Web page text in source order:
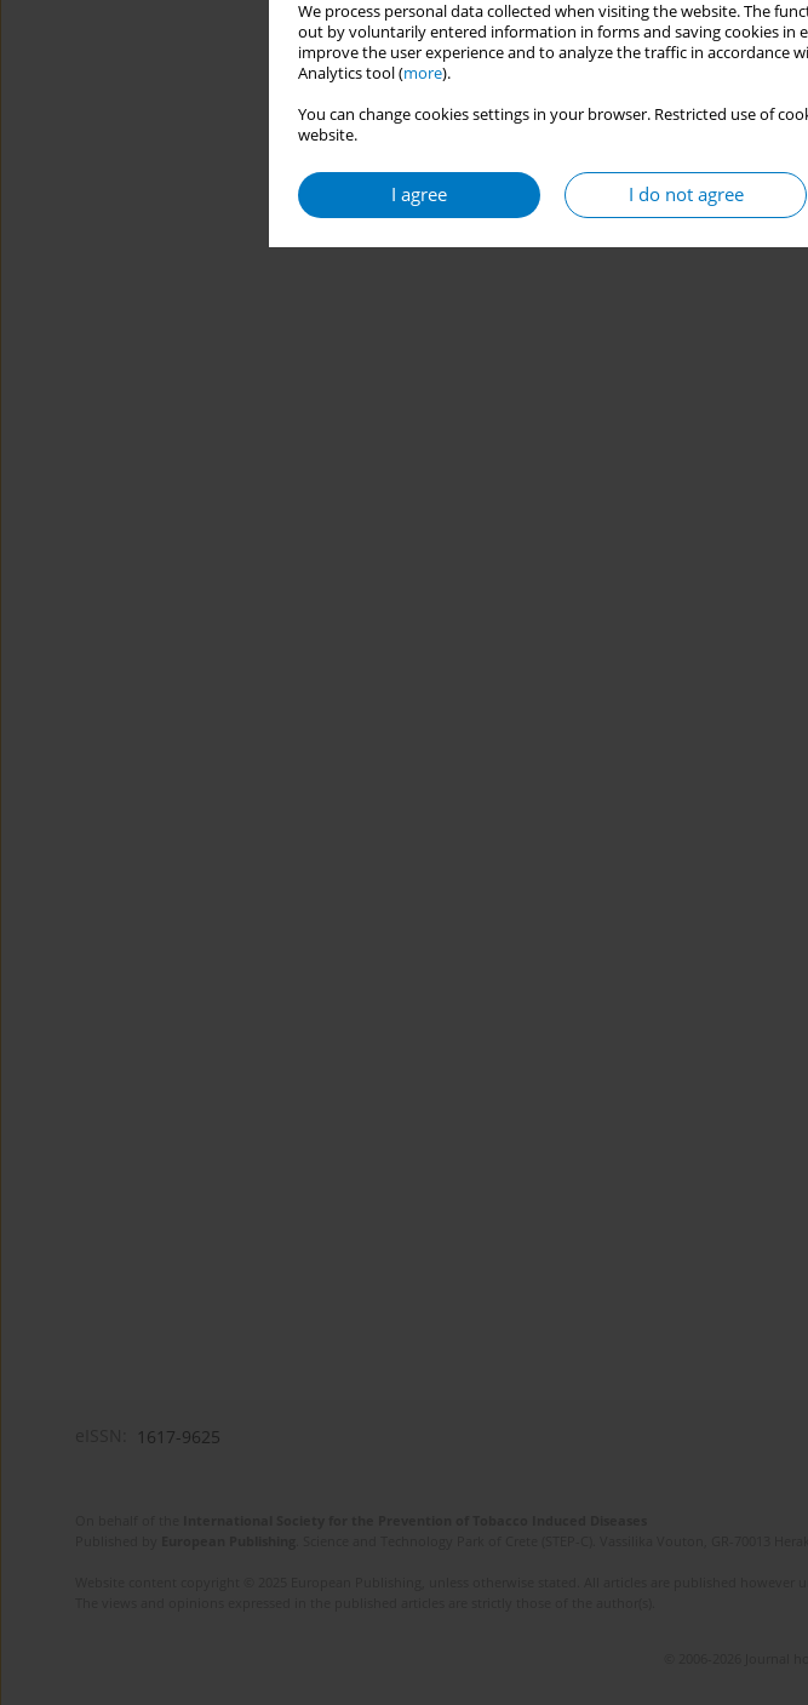
We process personal data collected when visiting the website. The
out by voluntarily entered information in forms and saving cookies in
improve the user experience and to analyze the traffic in accordance
Analytics tool (more).
You can change cookies settings in your browser. Restricted use of
website.
I agree I do not agree
1617-9625